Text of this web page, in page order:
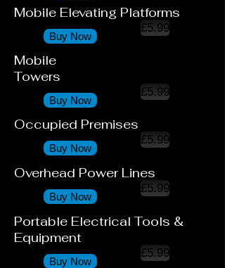
Mobile Elevating Platforms
Buy Now
£5.99
Mobile
Towers
Buy Now
£5.99
Occupied Premises
Buy Now
£5.99
Overhead Power Lines
Buy Now
£5.99
Portable Electrical Tools &
Equipment
Buy Now
£5.99